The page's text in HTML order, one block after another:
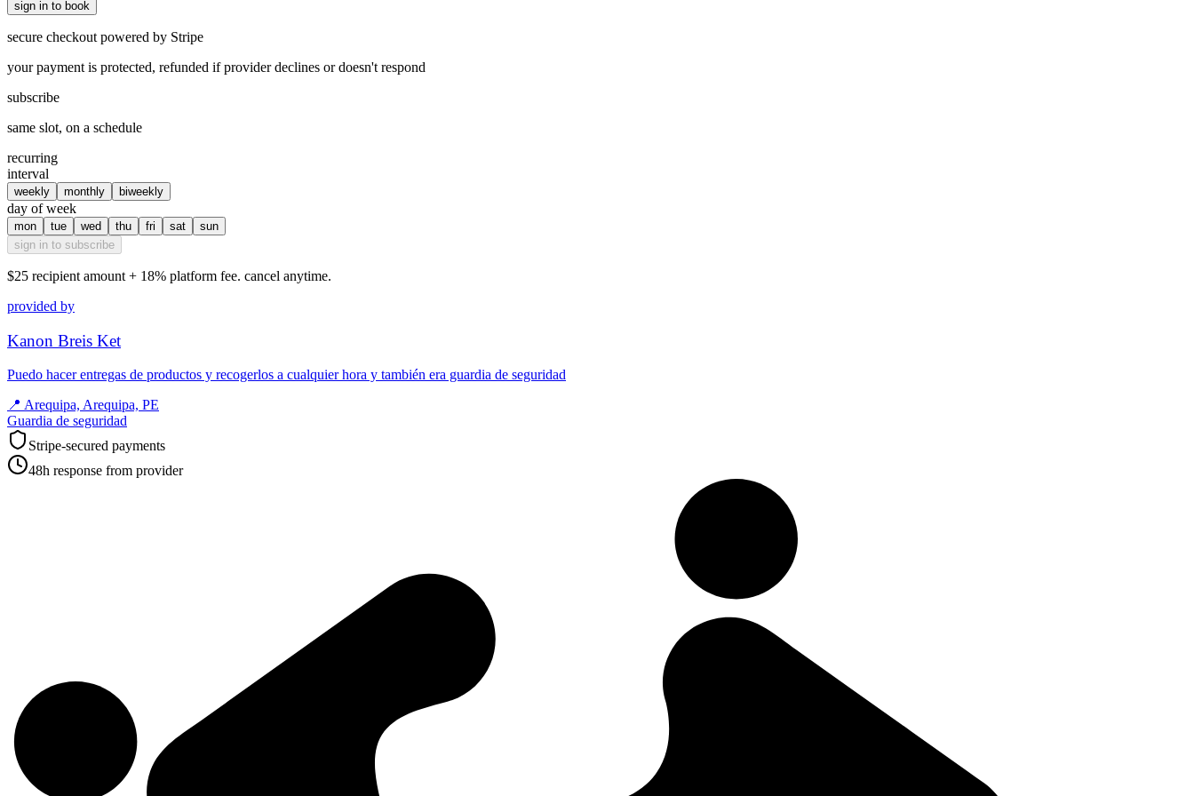
sign in to book
secure checkout powered by Stripe
your payment is protected, refunded if provider declines or doesn't respond
subscribe
same slot, on a schedule
recurring
interval
weekly monthly biweekly
day of week
mon tue wed thu fri sat
sun
sign in to subscribe
$25 recipient amount + 18% platform fee. cancel anytime.
provided by
Kanon Breis Ket
Puedo hacer entregas de productos y recogerlos a cualquier hora y también era guardia de seguridad
📍 Arequipa, Arequipa, PE
Guardia de seguridad
Stripe-secured payments
48h response from provider